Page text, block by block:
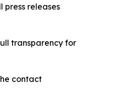
press releases
transparency for
contact